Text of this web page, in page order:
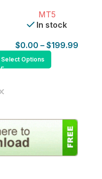
MT5
In stock
$0.00 – $199.99
Select Options